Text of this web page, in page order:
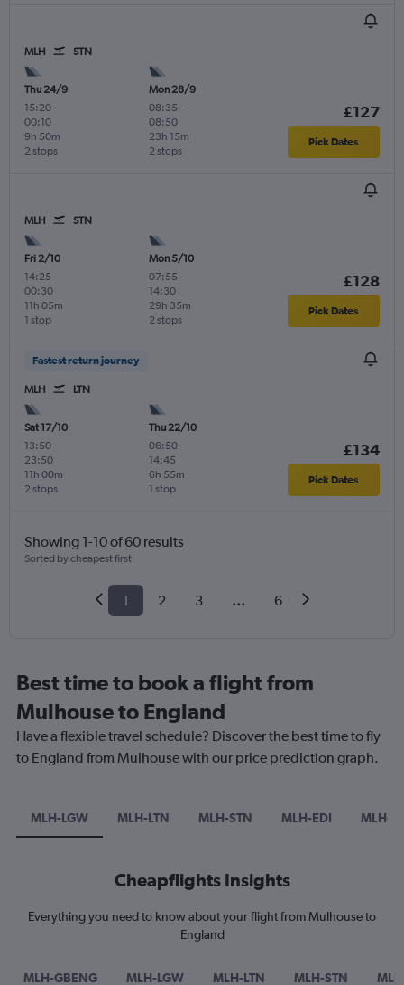
MLH STN
Thu 24/9
15:20-
00:10
2 stops
9h 50m
Mon 28/9
08:35 -
08:50
2 stops
23h 15m
£127
Pick Dates
MLH STN
Fri 2/10
14:25 -
00:30
1 stop
11h 05m
Mon 5/10
07:55 -
14:30
2 stops
29h 35m
£128
Pick Dates
Fastest return journey
MLH LTN
Sat 17/10
13:50-
23:50
2 stops
11h 00m
Thu 22/10
06:50-
14:45
1 stop
6h 55m
£134
Pick Dates
Showing 1-10 of 60 results
Sorted by cheapest first
1 2 3 ... 6
Best time to book a flight from
Mulhouse to England
Have a flexible travel schedule? Discover the best time to fly
to England from Mulhouse with our price prediction graph.
MLH-LGW MLH-LTN MLH-STN MLH-EDI MLH-
Cheapflights Insights
Everything you need to know about your flight from Mulhouse to
England
MLH-GBENG MLH-LGW MLH-LTN MLH-STN